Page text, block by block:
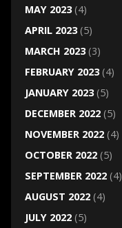
MAY 2023(4)
APRIL 2023(5)
MARCH 2023(3)
FEBRUARY 2023(4)
JANUARY 2023(5)
DECEMBER 2022(5)
NOVEMBER 2022(4)
OCTOBER 2022(5)
SEPTEMBER 2022(4)
AUGUST 2022(4)
JULY 2022(5)